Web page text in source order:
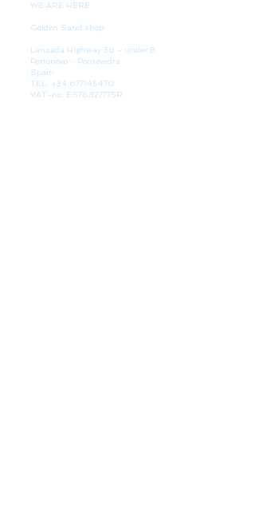
WE ARE HERE
Golden Sand shop:
Lanzada Highway 36 - under B
Portonovo - Pontevedra
Spain
TEL. +34 677145470
VAT-no: ES76827775R